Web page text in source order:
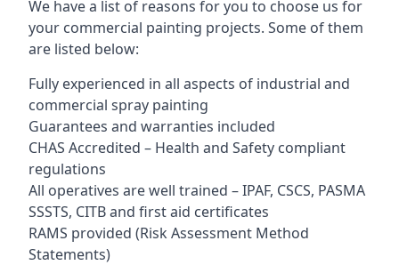
We have a list of reasons for you to choose us for
your commercial painting projects. Some of them
are listed below:
Fully experienced in all aspects of industrial and
commercial spray painting
Guarantees and warranties included
CHAS Accredited – Health and Safety compliant
regulations
All operatives are well trained – IPAF, CSCS, PASMA
SSSTS, CITB and first aid certificates
RAMS provided (Risk Assessment Method
Statements)